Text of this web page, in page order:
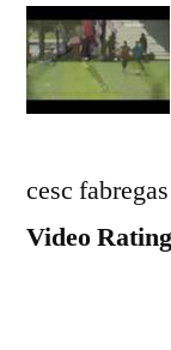
cesc
Video